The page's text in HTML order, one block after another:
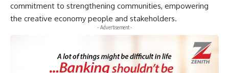
commitment to strengthening communities, empowering
the creative economy people and stakeholders.
- Advertisement -